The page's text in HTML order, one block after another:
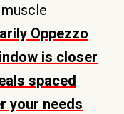
Oppezzo
is closer
spaced
your needs